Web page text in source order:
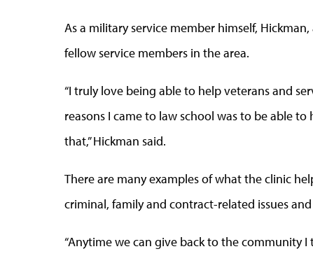
As a military service member himself,
fellow service members in the area.
“I truly love being able to help veterans and
reasons I came to law school was to be able
that,” Hickman said.
There are many examples of what the clinic
criminal, family and contract-related issues
“Anytime we can give back to the community